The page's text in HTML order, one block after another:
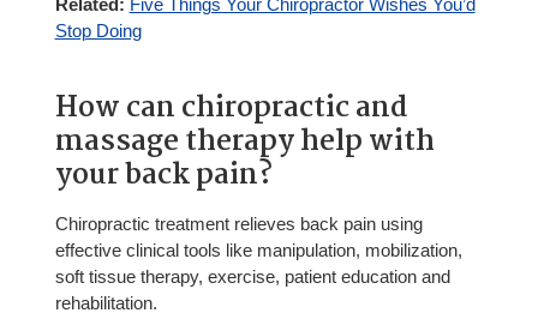
Related: Five Things Your Chiropractor Wishes You’d
Stop Doing
How can chiropractic and
massage therapy help with
your back pain?
Chiropractic treatment relieves back pain using
effective clinical tools like manipulation, mobilization,
soft tissue therapy, exercise, patient education and
rehabilitation.